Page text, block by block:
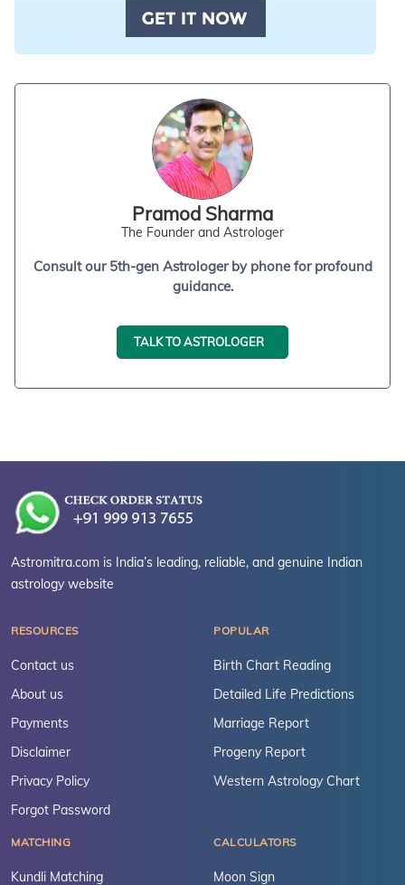
Pramod Sharma
The Founder and Astrologer
Consult our 5th-gen Astrologer by phone for profound
guidance.
TALK TO ASTROLOGER
Astromitra.com is India’s leading, reliable, and genuine Indian
astrology website
RESOURCES
Contact us
About us
Payments
Disclaimer
Privacy Policy
Forgot Password
POPULAR
Birth Chart Reading
Detailed Life Predictions
Marriage Report
Progeny Report
Western Astrology Chart
MATCHING
Kundli Matching
CALCULATORS
Moon Sign